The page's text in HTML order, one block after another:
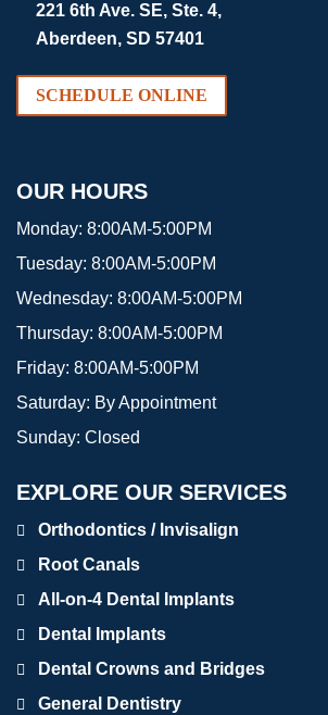
221 6th Ave. SE, Ste. 4,
Aberdeen, SD 57401
SCHEDULE ONLINE
OUR HOURS
Monday: 8:00AM-5:00PM
Tuesday: 8:00AM-5:00PM
Wednesday: 8:00AM-5:00PM
Thursday: 8:00AM-5:00PM
Friday: 8:00AM-5:00PM
Saturday: By Appointment
Sunday: Closed
EXPLORE OUR SERVICES
Orthodontics / Invisalign
Root Canals
All-on-4 Dental Implants
Dental Implants
Dental Crowns and Bridges
General Dentistry